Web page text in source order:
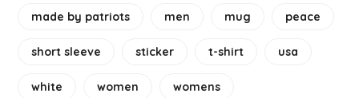
made by patriots men mug peace
short sleeve sticker t-shirt usa
white women womens